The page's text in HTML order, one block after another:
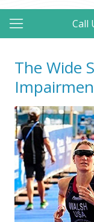
Call
The Wide